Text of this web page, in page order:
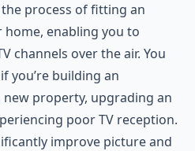
process of fitting an
enabling you to
channels over the air. You
you’re building an
property, upgrading an
poor TV reception.
improve picture and